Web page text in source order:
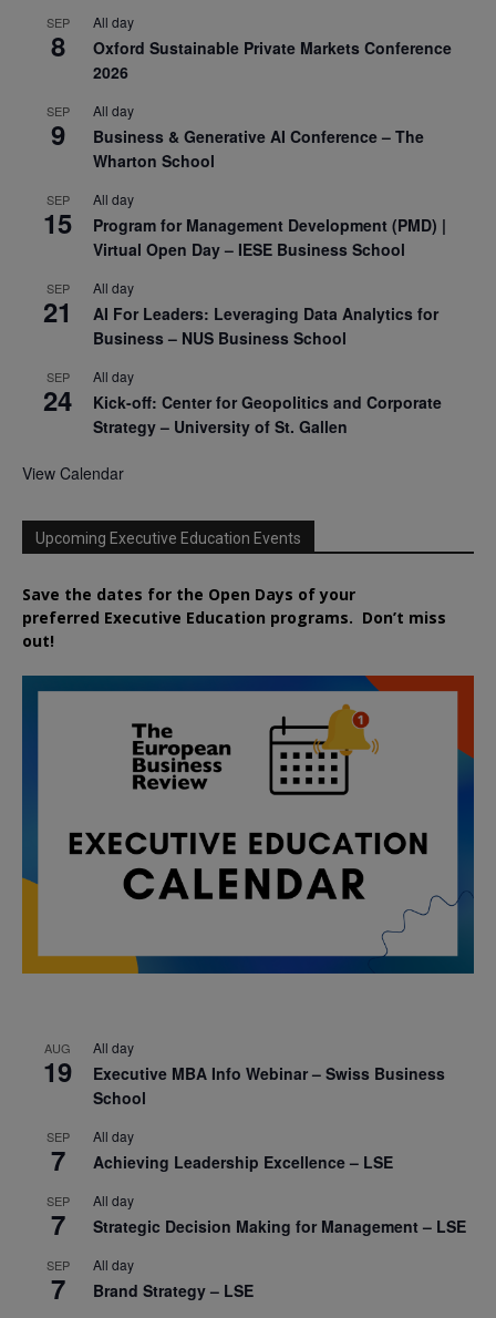
SEP
8
All day
Oxford Sustainable Private Markets Conference
2026
SEP
9
All day
Business & Generative AI Conference – The
Wharton School
SEP
15
All day
Program for Management Development (PMD) |
Virtual Open Day – IESE Business School
SEP
21
All day
AI For Leaders: Leveraging Data Analytics for
Business – NUS Business School
SEP
24
All day
Kick-off: Center for Geopolitics and Corporate
Strategy – University of St. Gallen
View Calendar
Upcoming Executive Education Events
Save the dates for the Open Days of your
preferred Executive Education programs. Don’t miss
out!
AUG
19
All day
Executive MBA Info Webinar – Swiss Business
School
SEP
7
All day
Achieving Leadership Excellence – LSE
SEP
7
All day
Strategic Decision Making for Management – LSE
SEP
7
All day
Brand Strategy – LSE